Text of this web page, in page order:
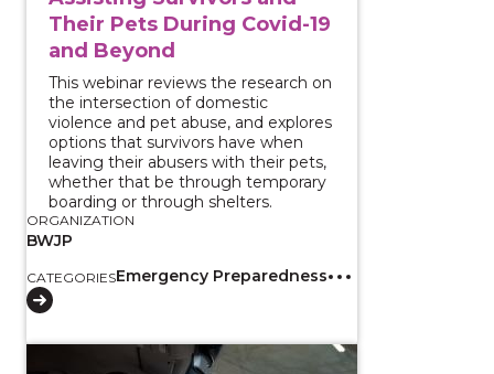
Their Pets During Covid-19
and Beyond
This webinar reviews the research on
the intersection of domestic
violence and pet abuse, and explores
options that survivors have when
leaving their abusers with their pets,
whether that be through temporary
boarding or through shelters.
ORGANIZATION
BWJP
CATEGORIESEmergency Preparedness
View course: Enhancing Existing Partnerships to